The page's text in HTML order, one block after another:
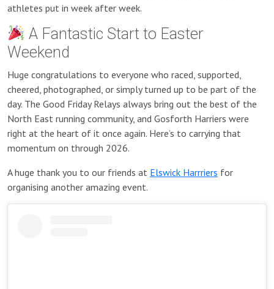
athletes put in week after week.
A Fantastic Start to Easter
Weekend
Huge congratulations to everyone who raced, supported,
cheered, photographed, or simply turned up to be part of the
day. The Good Friday Relays always bring out the best of the
North East running community, and Gosforth Harriers were
right at the heart of it once again. Here’s to carrying that
momentum on through 2026.
A huge thank you to our friends at Elswick Harrriers for
organising another amazing event.